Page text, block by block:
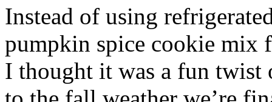
Instead of using
pumpkin spice cookie mix
I thought it was a fun twist